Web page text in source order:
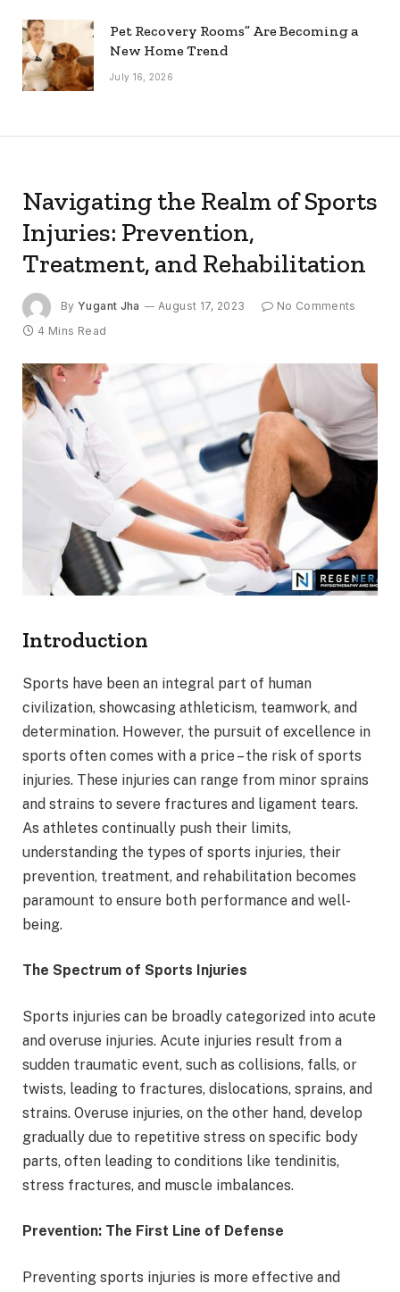
Pet Recovery Rooms” Are Becoming a
New Home Trend
July 16, 2026
Navigating the Realm of Sports
Injuries: Prevention,
Treatment, and Rehabilitation
By Yugant Jha August 17, 2023
No Comments
4 Mins Read
Introduction
Sports have been an integral part of human
civilization, showcasing athleticism, teamwork, and
determination. However, the pursuit of excellence in
sports often comes with a price – the risk of sports
injuries. These injuries can range from minor sprains
and strains to severe fractures and ligament tears.
As athletes continually push their limits,
understanding the types of sports injuries, their
prevention, treatment, and rehabilitation becomes
paramount to ensure both performance and well-
being.
The Spectrum of Sports Injuries
Sports injuries can be broadly categorized into acute
and overuse injuries. Acute injuries result from a
sudden traumatic event, such as collisions, falls, or
twists, leading to fractures, dislocations, sprains, and
strains. Overuse injuries, on the other hand, develop
gradually due to repetitive stress on specific body
parts, often leading to conditions like tendinitis,
stress fractures, and muscle imbalances.
Prevention: The First Line of Defense
Preventing sports injuries is more effective and